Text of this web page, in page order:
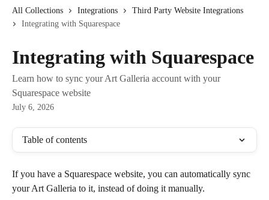
All Collections Integrations
Third Party Website Integrations
Integrating with Squarespace
Integrating with Squarespace
Learn how to sync your Art Galleria account with your
Squarespace website
July 6, 2026
Table of contents
If you have a Squarespace website, you can automatically sync
your Art Galleria to it, instead of doing it manually.